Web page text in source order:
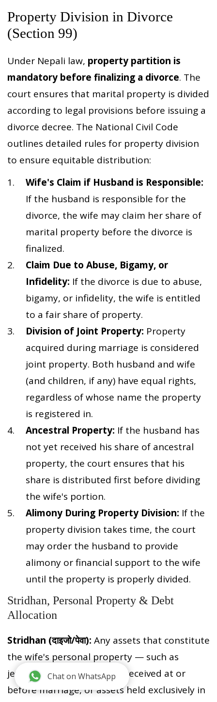
Property Division in Divorce
(Section 99)
Under Nepali law, property partition is
mandatory before finalizing a divorce. The
court ensures that marital property is divided
according to legal provisions before issuing a
divorce decree. The National Civil Code
outlines detailed rules for property division
to ensure equitable distribution:
Wife's Claim if Husband is Responsible:
If the husband is responsible for the
divorce, the wife may claim her share of
marital property before the divorce is
finalized.
Claim Due to Abuse, Bigamy, or
Infidelity: If the divorce is due to abuse,
bigamy, or infidelity, the wife is entitled
to a fair share of property.
Division of Joint Property: Property
acquired during marriage is considered
joint property. Both husband and wife
(and children, if any) have equal rights,
regardless of whose name the property
is registered in.
Ancestral Property: If the husband has
not yet received his share of ancestral
property, the court ensures that his
share is distributed first before dividing
the wife's portion.
Alimony During Property Division: If the
property division takes time, the court
may order the husband to provide
alimony or financial support to the wife
until the property is properly divided.
Stridhan, Personal Property & Debt
Allocation
Stridhan (दाइजो/पेवा): Any assets that constitute
the wife's personal property — such as
jewelry, dowry items, gifts received at or
before marriage, or assets held exclusively in
Chat on WhatsApp